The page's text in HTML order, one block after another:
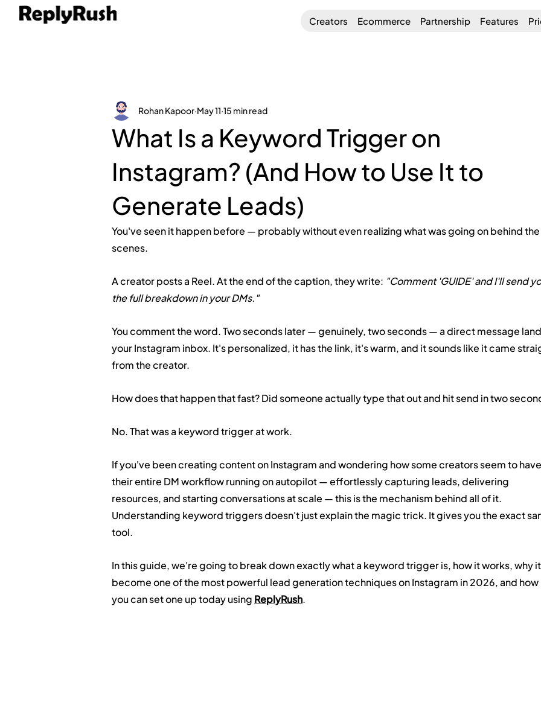
Creators Ecommerce Partnership Features
What Is a Keyword Trigger on
Instagram? (And How to Use It to
Generate Leads)
Rohan Kapoor May 11 15 min read
You've seen it happen before — probably without even realizing what was going on behind the
scenes.
A creator posts a Reel. At the end of the caption, they write: "Comment 'GUIDE' and I'll send
the full breakdown in your DMs."
You comment the word. Two seconds later — genuinely, two seconds — a direct message
your Instagram inbox. It's personalized, it has the link, it's warm, and it sounds like it came
from the creator.
How does that happen that fast? Did someone actually type that out and hit send in two
No. That was a keyword trigger at work.
If you've been creating content on Instagram and wondering how some creators seem to
their entire DM workflow running on autopilot — effortlessly capturing leads, delivering
resources, and starting conversations at scale — this is the mechanism behind all of it.
Understanding keyword triggers doesn't just explain the magic trick. It gives you the exact
tool.
In this guide, we're going to break down exactly what a keyword trigger is, how it works, why
become one of the most powerful lead generation techniques on Instagram in 2026, and how
you can set one up today using ReplyRush.